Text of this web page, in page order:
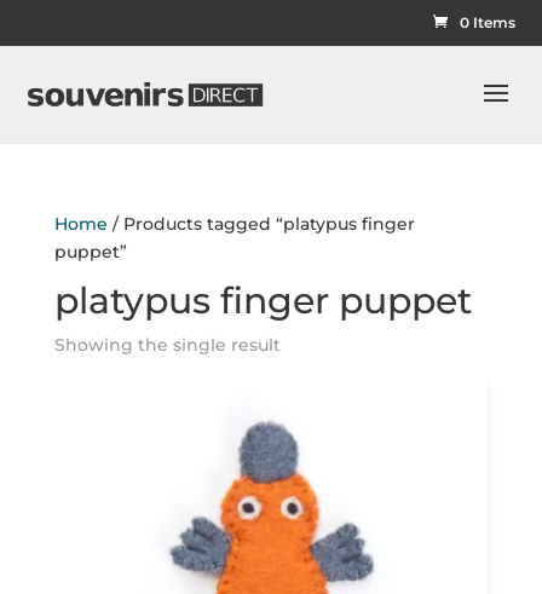
0 Items
Home / Products tagged “platypus finger
puppet”
platypus finger puppet
Showing the single result